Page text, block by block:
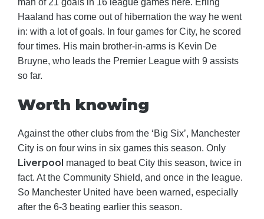
man of 21 goals in 16 league games here. Erling
Haaland has come out of hibernation the way he went
in: with a lot of goals. In four games for City, he scored
four times. His main brother-in-arms is Kevin De
Bruyne, who leads the Premier League with 9 assists
so far.
Worth knowing
Against the other clubs from the ‘Big Six’, Manchester
City is on four wins in six games this season. Only
Liverpool managed to beat City this season, twice in
fact. At the Community Shield, and once in the league.
So Manchester United have been warned, especially
after the 6-3 beating earlier this season.